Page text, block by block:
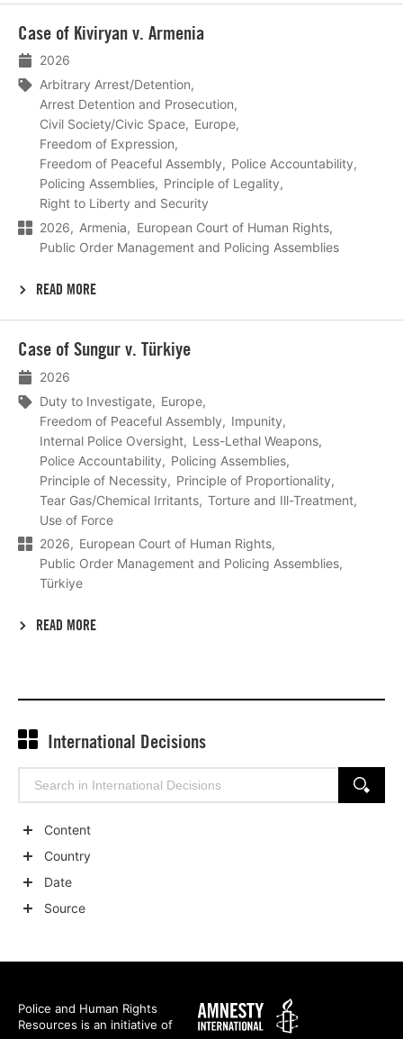
Case of Kiviryan v. Armenia
2026
Arbitrary Arrest/Detention
Arrest Detention and Prosecution
Civil Society/Civic Space
Europe
Freedom of Expression
Freedom of Peaceful Assembly
Police Accountability
Policing Assemblies
Principle of Legality
Right to Liberty and Security
2026
Armenia
European Court of Human Rights
Public Order Management and Policing Assemblies
READ MORE
meer
Case of Sungur v. Türkiye
2026
Duty to Investigate
Europe
Freedom of Peaceful Assembly
Impunity
Internal Police Oversight
Less-Lethal Weapons
Police Accountability
Policing Assemblies
Principle of Necessity
Principle of Proportionality
Tear Gas/Chemical Irritants
Torture and Ill-Treatment
Use of Force
2026
European Court of Human Rights
Public Order Management and Policing Assemblies
Türkiye
READ MORE
meer
International Decisions
Search
SEARCH
categories
Content
categories
Country
Date
Source
Police and Human Rights
Resources is an initiative of
Amnesty
International